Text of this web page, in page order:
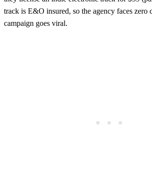
track is E&O insured, so the agency faces
campaign goes viral.